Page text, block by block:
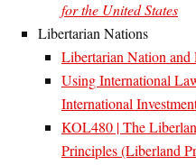
for the United States
Libertarian Nations
Libertarian Nation and
Using International
International
KOL480 | The
Principles (Liberland